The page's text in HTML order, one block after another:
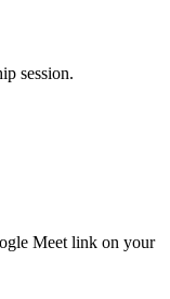
session.
Meet link on your